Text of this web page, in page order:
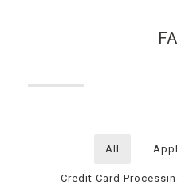
All
Credit Card